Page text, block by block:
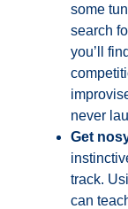
some
search
you’ll
never
Get
track.
can